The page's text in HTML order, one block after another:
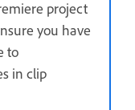
project
you have
to
in clip